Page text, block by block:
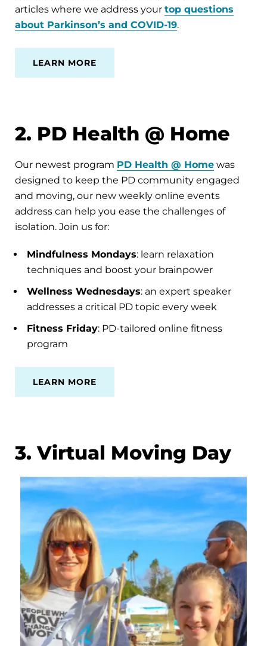
articles where we address your top questions
about Parkinson’s and COVID-19.
LEARN MORE
2. PD Health @ Home
Our newest program PD Health @ Home was
designed to keep the PD community engaged
and moving, our new weekly online events
address can help you ease the challenges of
isolation. Join us for:
Mindfulness Mondays: learn relaxation
techniques and boost your brainpower
Wellness Wednesdays: an expert speaker
addresses a critical PD topic every week
Fitness Friday: PD-tailored online fitness
program
LEARN MORE
3. Virtual Moving Day